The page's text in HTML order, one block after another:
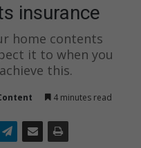
insurance
home contents
it to when you
this.
4 minutes read